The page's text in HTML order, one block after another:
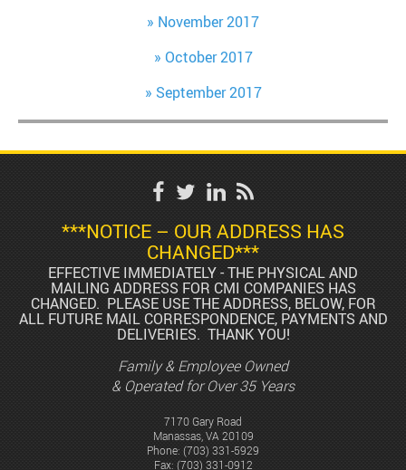
November 2017
October 2017
September 2017
***NOTICE – OUR ADDRESS HAS
CHANGED***
EFFECTIVE IMMEDIATELY - THE PHYSICAL AND
MAILING ADDRESS FOR CMI COMPANIES HAS
CHANGED. PLEASE USE THE ADDRESS, BELOW, FOR
ALL FUTURE MAIL CORRESPONDENCE, PAYMENTS AND
DELIVERIES. THANK YOU!
7170 Gary Road
Manassas, VA 20109
Phone: (703) 331-5929
Fax: (703) 331-0912
Family & Employee Owned
& Operated for Over 35 Years